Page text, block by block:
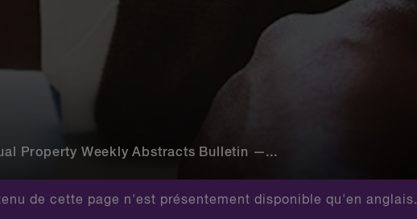
Property Weekly Abstracts Bulletin —...
de cette page n'est présentement disponible qu'en anglais.